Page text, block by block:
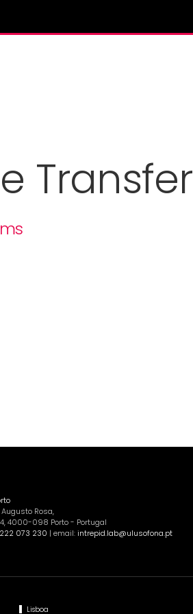
Transfer
Augusto Rosa,
4000-098 Porto - Portugal
222 073 230 | email:intrepid.lab@ulusofona.pt
Lisboa